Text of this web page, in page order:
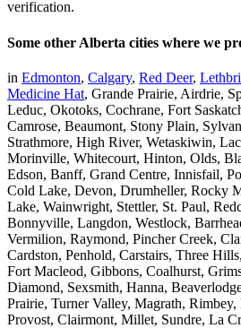
verification.
Some other Alberta cities where we
in Edmonton, Calgary, Red Deer,
Medicine Hat, Grande Prairie, Airdrie,
Leduc, Okotoks, Cochrane, Fort
Camrose, Beaumont, Stony Plain,
Strathmore, High River, Wetaskiwin,
Morinville, Whitecourt, Hinton, Olds,
Edson, Banff, Grand Centre, Innisfail,
Cold Lake, Devon, Drumheller, Rocky
Lake, Wainwright, Stettler, St. Paul,
Bonnyville, Langdon, Westlock,
Vermilion, Raymond, Pincher Creek,
Cardston, Penhold, Carstairs, Three
Fort Macleod, Gibbons, Coalhurst,
Diamond, Sexsmith, Hanna,
Prairie, Turner Valley, Magrath,
Provost, Clairmont, Millet, Sundre, La